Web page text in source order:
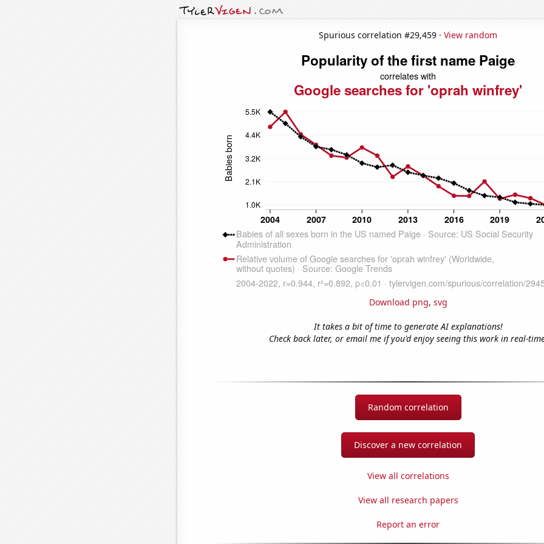
Spurious correlation #29,459 · View random
Download png, svg
It takes a bit of time to generate AI explanations!
Check back later, or email me if you'd enjoy seeing this work in real-
Random correlation
Discover a new correlation
View all correlations
View all research papers
Report an error